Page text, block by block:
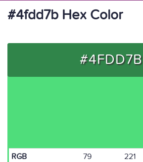
#4fdd7b Hex Color
#4FDD7B
RGB 79 221